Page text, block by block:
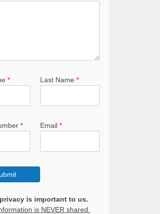
* Last Name *
* Email *
is important to us.
is NEVER shared.